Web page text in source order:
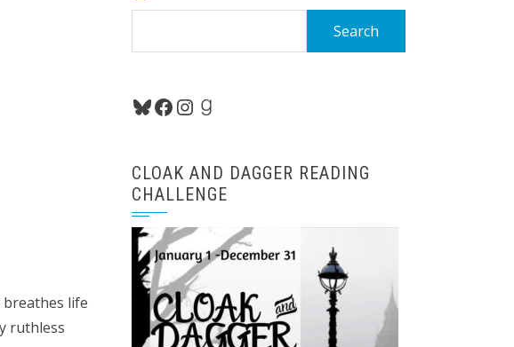
life
ruthless
Bluesky
Facebook
Instagram
Goodreads
CLOAK AND DAGGER READING
CHALLENGE